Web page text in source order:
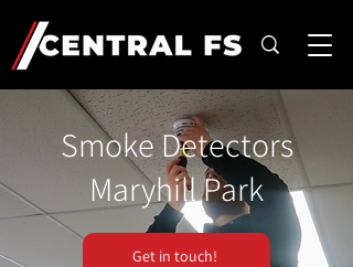
Smoke Detectors
Maryhill Park
Get in touch!